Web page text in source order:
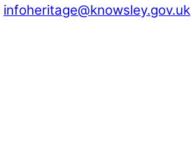
infoheritage@knowsley.gov.uk